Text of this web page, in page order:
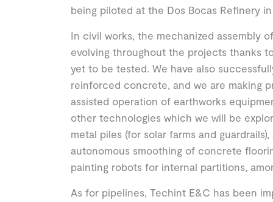
being piloted at the Dos Bocas Refinery
In civil works, the mechanized assembly
evolving throughout the projects thanks
yet to be tested. We have also
reinforced concrete, and we are making
assisted operation of earthworks
other technologies which we will be
metal piles (for solar farms and
autonomous smoothing of concrete
painting robots for internal partitions,
As for pipelines, Techint E&C has been